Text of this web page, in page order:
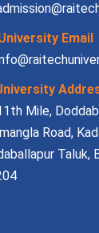
Email
Mile,
Road,
Taluk,